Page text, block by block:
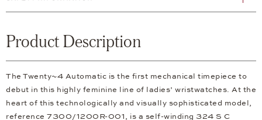
Product Description
The Twenty~4 Automatic is the first mechanical timepiece to
debut in this highly feminine line of ladies’ wristwatches. At the
heart of this technologically and visually sophisticated model,
reference 7300/1200R-001, is a self-winding 324 S C